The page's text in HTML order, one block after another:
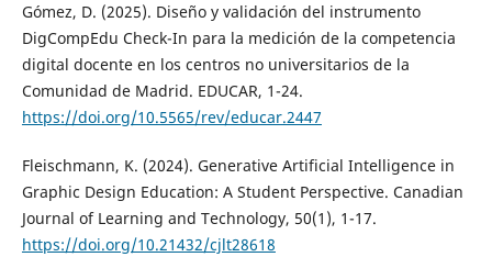
Gómez, D. (2025). Diseño y validación del instrumento
DigCompEdu Check-In para la medición de la competencia
digital docente en los centros no universitarios de la
Comunidad de Madrid. EDUCAR, 1-24.
https://doi.org/10.5565/rev/educar.2447
Fleischmann, K. (2024). Generative Artificial Intelligence in
Graphic Design Education: A Student Perspective. Canadian
Journal of Learning and Technology, 50(1), 1-17.
https://doi.org/10.21432/cjlt28618